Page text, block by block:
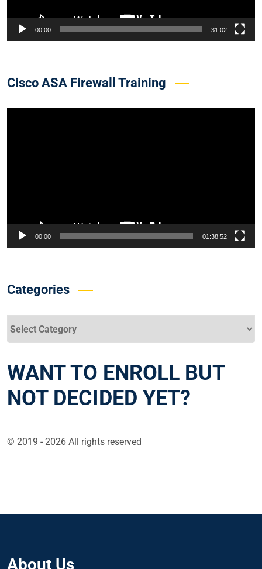
00:00 31:02
Cisco ASA Firewall Training
00:00 01:38:52
Categories
WANT TO ENROLL BUT
NOT DECIDED YET?
© 2019 - 2026 All rights reserved
About Us